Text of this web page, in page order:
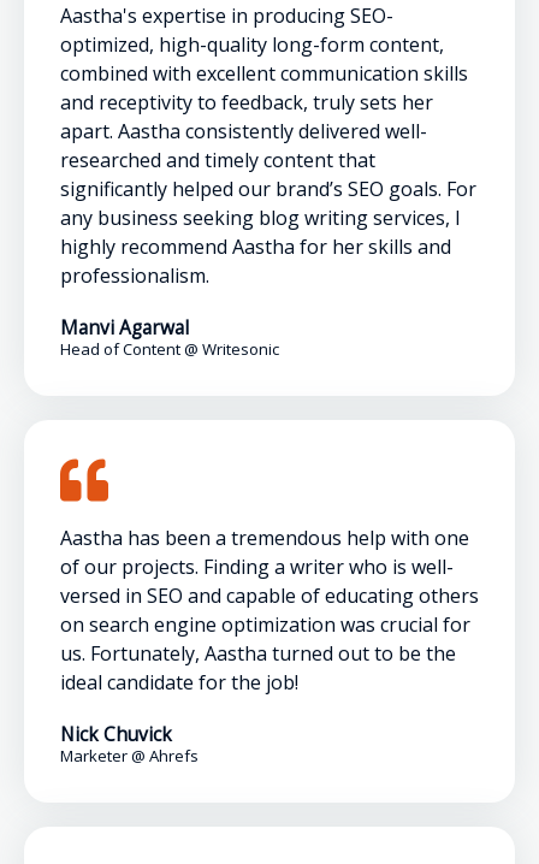
Aastha's expertise in producing SEO-
optimized, high-quality long-form content,
combined with excellent communication skills
and receptivity to feedback, truly sets her
apart. Aastha consistently delivered well-
researched and timely content that
significantly helped our brand’s SEO goals. For
any business seeking blog writing services, I
highly recommend Aastha for her skills and
professionalism.
Manvi Agarwal
Head of Content @ Writesonic
Aastha has been a tremendous help with one
of our projects. Finding a writer who is well-
versed in SEO and capable of educating others
on search engine optimization was crucial for
us. Fortunately, Aastha turned out to be the
ideal candidate for the job!
Nick Chuvick
Marketer @ Ahrefs